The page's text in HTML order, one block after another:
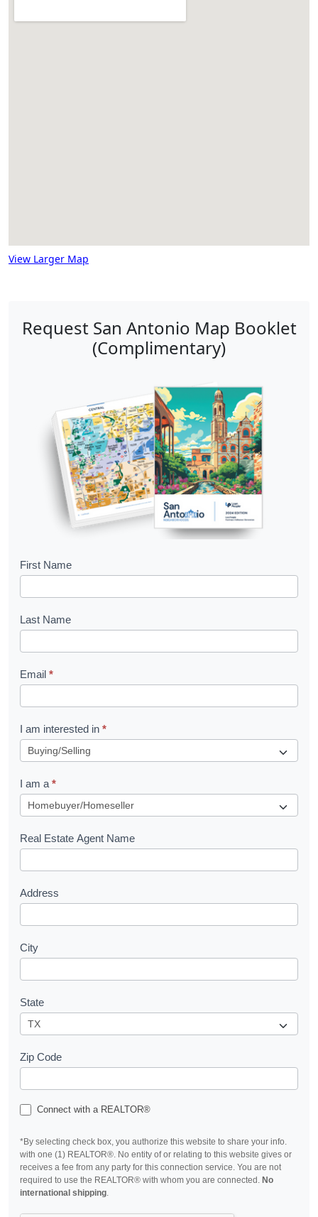
View Larger Map
Request San Antonio Map Booklet
(Complimentary)
B
o
k
l
e
t
R
u
e
s
First Name
Last Name
Email *
I am interested in *
I am a *
Real Estate Agent Name
Address
City
State
Zip Code
Connect with a REALTOR®
*By selecting check box, you authorize this website to share your info.
with one (1) REALTOR®. No entity of or relating to this website gives or
receives a fee from any party for this connection service. You are not
required to use the REALTOR® with whom you are connected. No
international shipping.